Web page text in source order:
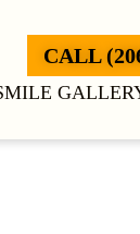
CALL